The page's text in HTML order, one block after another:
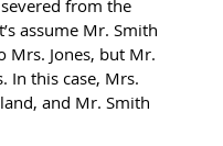
from the
assume Mr. Smith
Mrs. Jones, but Mr.
In this case, Mrs.
and Mr. Smith